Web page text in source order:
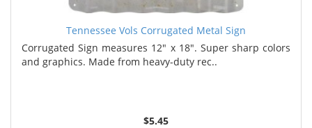
Tennessee Vols Corrugated Metal Sign
Corrugated Sign measures 12" x 18". Super sharp colors
and graphics. Made from heavy-duty rec..
$5.45